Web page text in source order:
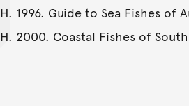
1996. Guide to Sea Fishes of
2000. Coastal Fishes of